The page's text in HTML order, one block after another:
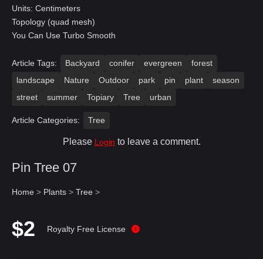
Units: Centimeters
Topology (quad mesh)
You Can Use Turbo Smooth
Article Tags: Backyard conifer evergreen
forest
landscape
Nature Outdoor park pin plant
season
street
summer Topiary Tree urban
Article Categories: Tree
Please Login to leave a comment.
Pin Tree 07
Home > Plants > Tree >
$2 Royalty Free License